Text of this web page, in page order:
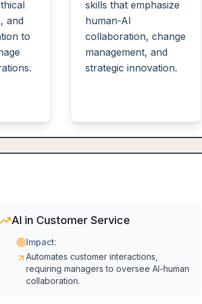
and
to
skills that emphasize
human-AI
collaboration, change
management, and
strategic innovation.
AI in Customer Service
Impact:
Automates customer interactions,
requiring managers to oversee AI-human
collaboration.